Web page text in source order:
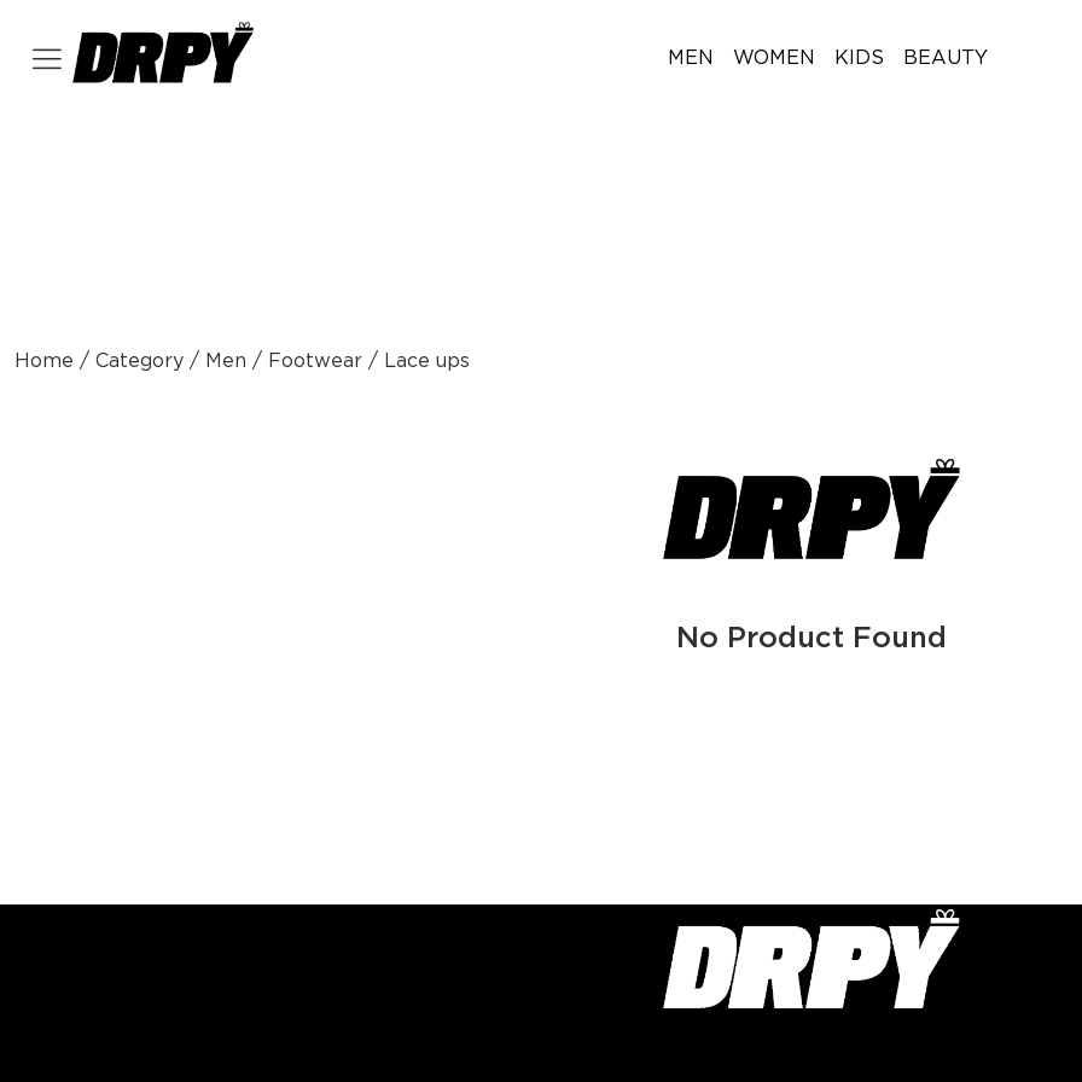
MEN WOMEN KIDS BEAUTY
Home / Category / Men / Footwear / Lace ups
No Product Found